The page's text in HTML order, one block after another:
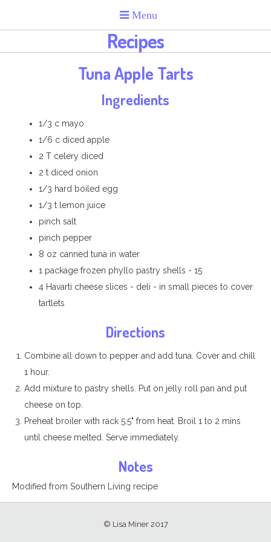
Recipes
Tuna Apple Tarts
Ingredients
1/3 c mayo
1/6 c diced apple
2 T celery diced
2 t diced onion
1/3 hard boiled egg
1/3 t lemon juice
pinch salt
pinch pepper
8 oz canned tuna in water
1 package frozen phyllo pastry shells - 15
4 Havarti cheese slices - deli - in small pieces to cover
tartlets
Directions
Combine all down to pepper and add tuna. Cover and chill
1 hour.
Add mixture to pastry shells. Put on jelly roll pan and put
cheese on top.
Preheat broiler with rack 5.5" from heat. Broil 1 to 2 mins
until cheese melted. Serve immediately.
Notes
Modified from Southern Living recipe
© Lisa Miner 2017